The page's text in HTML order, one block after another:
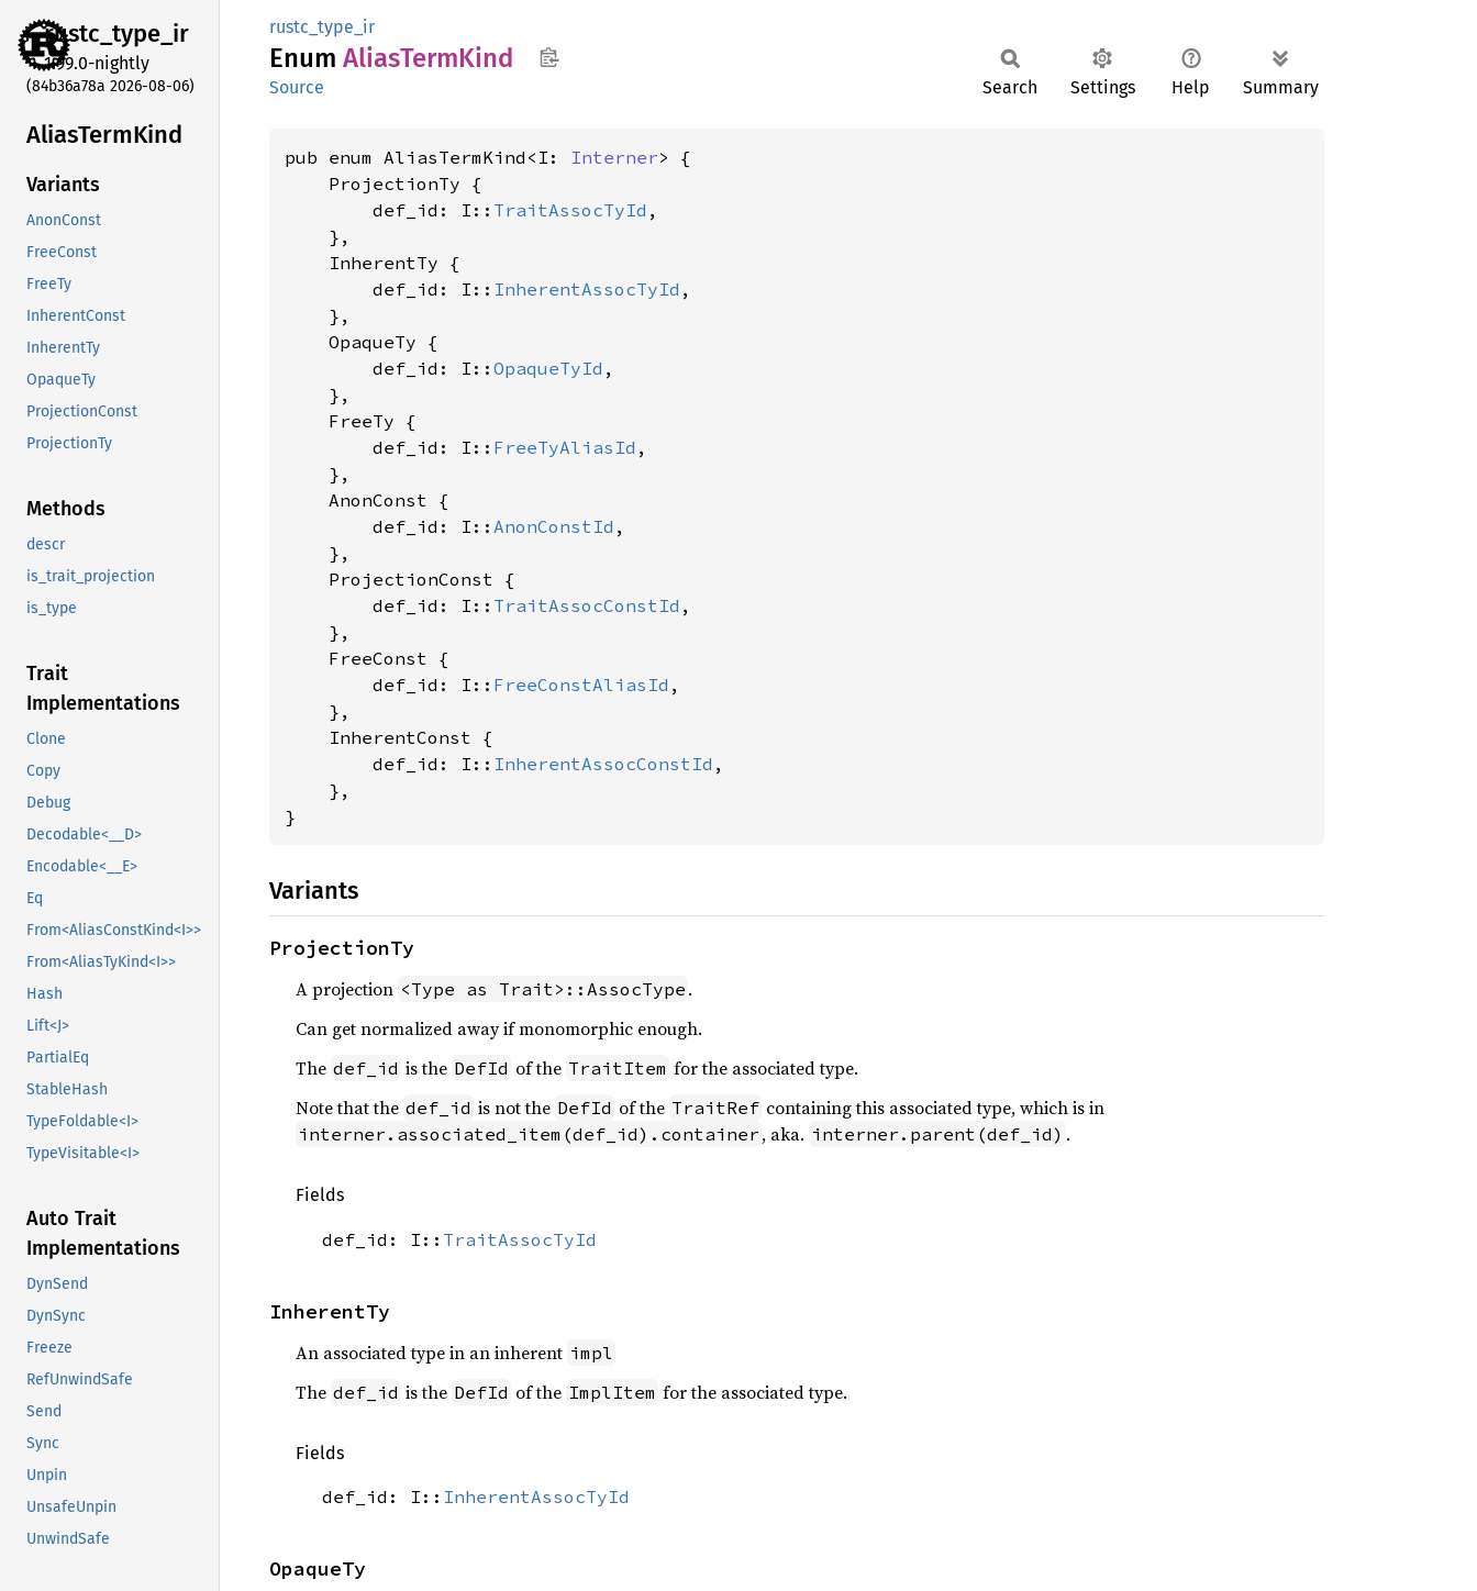
rustc_type_ir
1.99.0-nightly
(84b36a78a 2026-08-06)
AliasTermKind
Variants
AnonConst
FreeConst
FreeTy
InherentConst
InherentTy
OpaqueTy
ProjectionConst
ProjectionTy
Methods
descr
is_trait_projection
is_type
Trait
Implementations
Clone
Copy
Debug
Decodable<__D>
Encodable<__E>
Eq
From<AliasConstKind<I>>
From<AliasTyKind<I>>
Hash
Lift<J>
PartialEq
StableHash
TypeFoldable<I>
TypeVisitable<I>
Auto Trait
Implementations
DynSend
DynSync
Freeze
RefUnwindSafe
Send
Sync
Unpin
UnsafeUnpin
UnwindSafe
rustc_type_ir
Enum AliasTermKind
Source Search Settings Help Summary
pub enum AliasTermKind<I: Interner> {
    ProjectionTy {
        def_id: I::
TraitAssocTyId ,
    },
    InherentTy {
        def_id: I::
InherentAssocTyId ,
    },
    OpaqueTy {
        def_id: I::
OpaqueTyId ,
    },
    FreeTy {
        def_id: I::
FreeTyAliasId ,
    },
    AnonConst {
        def_id: I::
AnonConstId ,
    },
    ProjectionConst {
        def_id: I::
TraitAssocConstId ,
    },
    FreeConst {
        def_id: I::
FreeConstAliasId ,
    },
    InherentConst {
        def_id: I::
InherentAssocConstId ,
    },
}
Variants
ProjectionTy
A projection <Type as Trait>::AssocType .
Can get normalized away if monomorphic enough.
The def_id is the DefId of the TraitItem for the associated type.
Note that the def_id is not the DefId of the TraitRef containing this associated type, which is in
interner.associated_item(def_id).container , aka. interner.parent(def_id) .
Fields
def_id: I:: TraitAssocTyId
InherentTy
An associated type in an inherent impl
The def_id is the DefId of the ImplItem for the associated type.
Fields
def_id: I:: InherentAssocTyId
OpaqueTy